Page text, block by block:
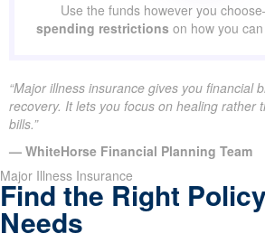
Use the funds however you
spending restrictions on how you
“Major illness insurance gives you financial
recovery. It lets you focus on healing rather
bills.”
— WhiteHorse Financial Planning Team
Major Illness Insurance
Find the Right
Needs